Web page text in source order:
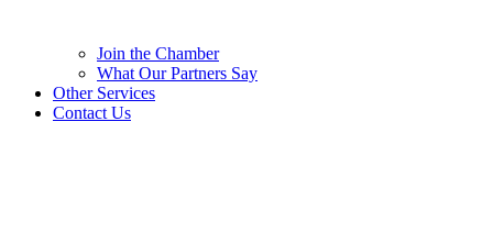
Join the Chamber
What Our Partners Say
Other Services
Contact Us